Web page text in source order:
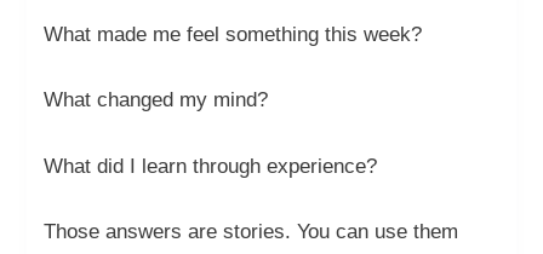
What made me feel something this week?
What changed my mind?
What did I learn through experience?
Those answers are stories. You can use them